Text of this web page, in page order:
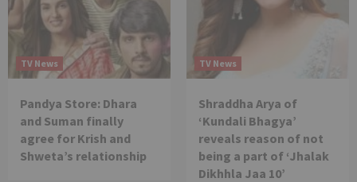
TV News
Pandya Store: Dhara
and Suman finally
agree for Krish and
Shweta’s relationship
TV News
Shraddha Arya of
‘Kundali Bhagya’
reveals reason of not
being a part of ‘Jhalak
Dikhhla Jaa 10’